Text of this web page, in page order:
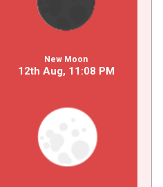
New Moon
12th Aug, 11 :08 PM